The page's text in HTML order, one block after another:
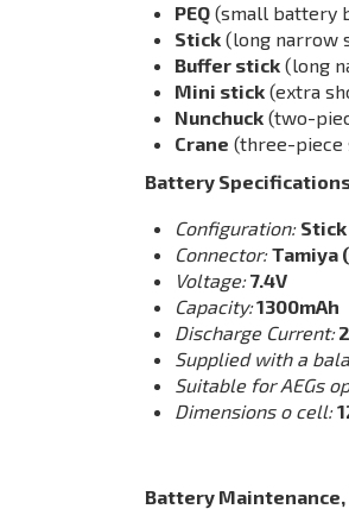
PEQ (small battery
Stick (long narrow
Buffer stick (long
Mini stick (extra
Nunchuck (two-
Crane (three-piece
Battery
Configuration:
Connector: Tamiya
Voltage: 7.4V
Capacity:1300mAh
Discharge Current:
Supplied with a
Suitable for AEGs
Dimensions o cell:
Battery Maintenance,